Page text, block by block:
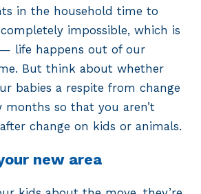
in the household time to
impossible, which is
life happens out of our
But think about whether
babies a respite from change
months so that you aren’t
change on kids or animals.
new area